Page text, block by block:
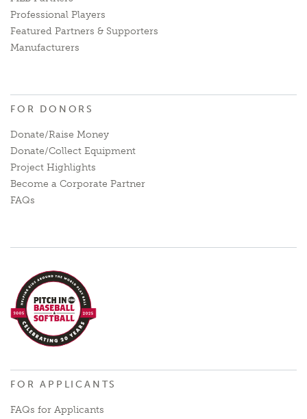
Professional Players
Featured Partners & Supporters
Manufacturers
FOR DONORS
Donate/Raise Money
Donate/Collect Equipment
Project Highlights
Become a Corporate Partner
FAQs
FOR APPLICANTS
FAQs for Applicants